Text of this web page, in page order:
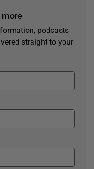
more
podcasts
straight to your